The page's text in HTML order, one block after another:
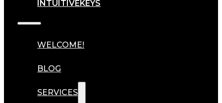
INTUITIVEKEYS
WELCOME!
BLOG
SERVICES